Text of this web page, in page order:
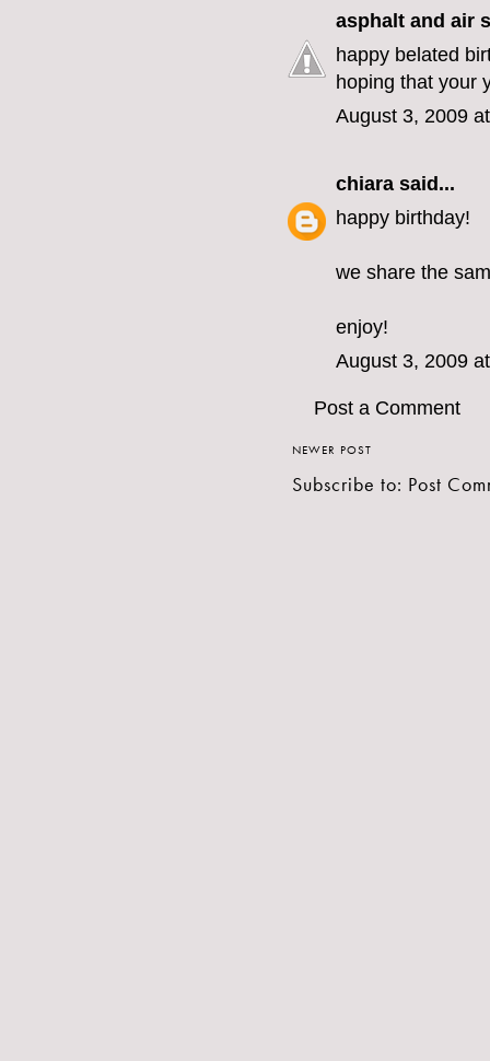
asphalt and air
happy belated
hoping that your
August 3, 2009
chiara said...
happy birthday!
we share the
enjoy!
August 3, 2009
Post a Comment
NEWER POST
Subscribe to: Post